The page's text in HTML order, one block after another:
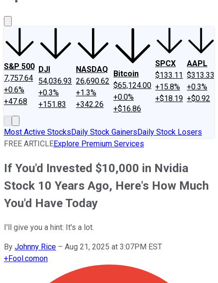
S&P 500
7,757.64
+0.6%
+47.68
DJI
54,036.93
+0.3%
+151.83
NASDAQ
26,690.62
+1.3%
+342.26
Bitcoin
$65,124.00
+0.0%
+$16.86
SPCX
$133.11
+15.8%
+$18.19
AAPL
$313.33
+0.3%
+$0.92
Most Active StocksDaily Stock GainersDaily Stock Losers
FREE ARTICLEExplore Premium Services
If You'd Invested $10,000 in Nvidia
Stock 10 Years Ago, Here's How Much
You'd Have Today
I'll give you a hint: It's a lot.
By Johnny Rice – Aug 21, 2025 at 3:07PM EST
+Fool.comon